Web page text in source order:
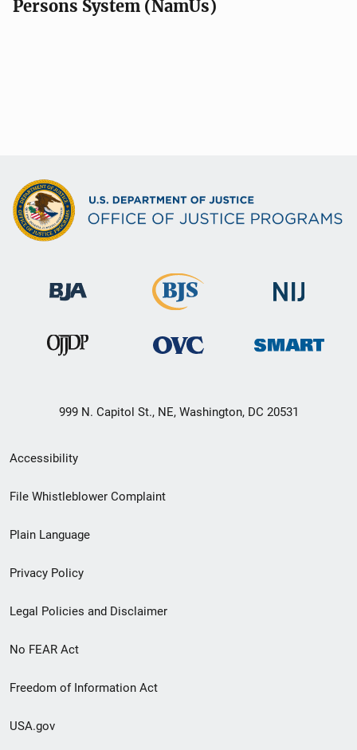
Persons System (NamUs)
999 N. Capitol St., NE, Washington, DC 20531
Secondary
Footer
menu
Accessibility
File Whistleblower Complaint
Plain Language
Privacy Policy
Legal Policies and Disclaimer
No FEAR Act
Freedom of Information Act
USA.gov